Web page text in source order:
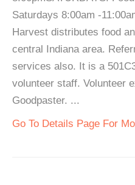
Saturdays 8:00am -
Harvest distributes food
central Indiana area.
services also. It is a
volunteer staff. Volunteer
Goodpaster. ...
Go To Details Page For